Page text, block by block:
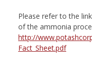
Please refer to the
of the ammonia
http://
Fact_Sheet.pdf